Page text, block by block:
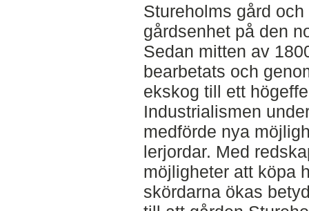
Stureholms gård
gårdsenhet på den
Sedan mitten av
bearbetats och
ekskog till ett
Industrialismen
medförde nya
lerjordar. Med
möjligheter att köpa
skördarna ökas